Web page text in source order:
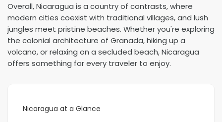
Overall, Nicaragua is a country of contrasts, where
modern cities coexist with traditional villages, and lush
jungles meet pristine beaches. Whether you're exploring
the colonial architecture of Granada, hiking up a
volcano, or relaxing on a secluded beach, Nicaragua
offers something for every traveler to enjoy.
Nicaragua at a Glance